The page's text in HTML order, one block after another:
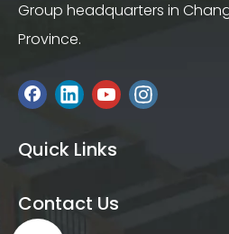
Group headquarters in
Province.
Quick Links
Contact Us